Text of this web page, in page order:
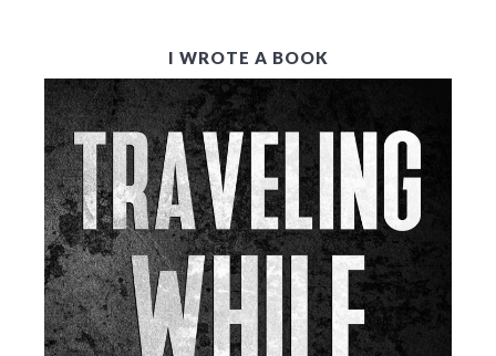
R
M
A
R
Y
I WROTE A BOOK